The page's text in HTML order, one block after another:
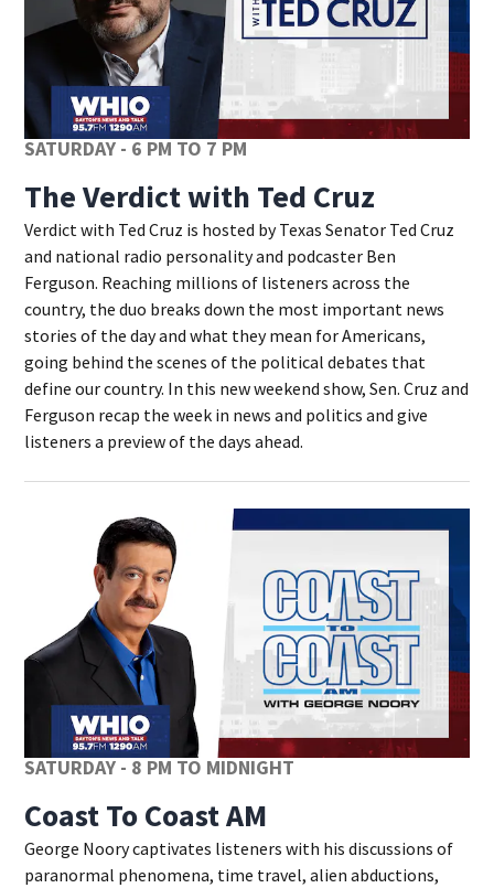
SATURDAY - 6 PM TO 7 PM
The Verdict with Ted Cruz
Verdict with Ted Cruz is hosted by Texas Senator Ted Cruz
and national radio personality and podcaster Ben
Ferguson. Reaching millions of listeners across the
country, the duo breaks down the most important news
stories of the day and what they mean for Americans,
going behind the scenes of the political debates that
define our country. In this new weekend show, Sen. Cruz and
Ferguson recap the week in news and politics and give
listeners a preview of the days ahead.
SATURDAY - 8 PM TO MIDNIGHT
Coast To Coast AM
George Noory captivates listeners with his discussions of
paranormal phenomena, time travel, alien abductions,